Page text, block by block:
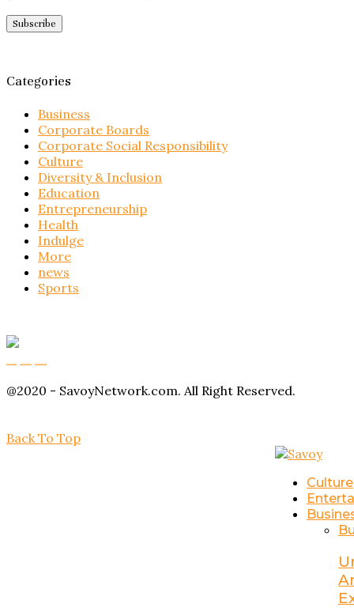
Categories
Business
Corporate Boards
Corporate Social Responsibility
Culture
Diversity & Inclusion
Education
Entrepreneurship
Health
Indulge
More
news
Sports
@2020 - SavoyNetwork.com. All Right Reserved.
Back To Top
Culture